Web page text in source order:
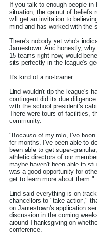
If you talk to enough people
situation, the gamut of beliefs
will get an invitation to
mind and has worked with the
There's nobody yet who's
Jamestown. And honestly,
15 teams right now, would
sits perfectly in the league's
It's kind of a no-brainer.
Lind wouldn't tip the league's
contingent did its due
with the school president's
There were tours of facilities,
community.
"Because of my role, I've
for months. I've been able to
been able to get super-
athletic directors of our
maybe haven't been able to
was a good opportunity for
get to learn more about them."
Lind said everything is on
chancellors to "take action,"
on Jamestown's application
discussion in the coming
around Thanksgiving on
conference.